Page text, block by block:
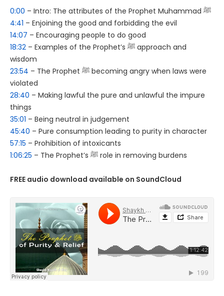
0:00
– Intro: The attributes of the Prophet Muhammad ﷺ
4:41 – Enjoining the good and forbidding the evil
14:07 – Encouraging people to do good
18:32 – Examples of the Prophet’s ﷺ approach and
wisdom
23:54 – The Prophet ﷺ becoming angry when laws were
violated
28:40 – Making lawful the pure and unlawful the impure
things
35:01 – Being neutral in judgement
45:40 – Pure consumption leading to purity in character
57:15 – Prohibition of intoxicants
1:06:25
– The Prophet’s ﷺ role in removing burdens
FREE audio download available on SoundCloud